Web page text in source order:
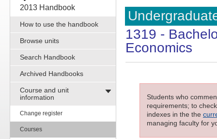
2013 Handbook
How to use the handbook
Browse units
Search Handbook
Archived Handbooks
Course and unit
information
Change register
Courses
1319 -
Economics
Students who
requirements; to
indexes in the the
managing faculty for